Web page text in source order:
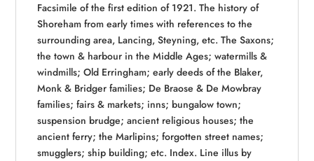
Facsimile of the first edition of 1921. The history of
Shoreham from early times with references to the
surrounding area, Lancing, Steyning, etc. The Saxons;
the town & harbour in the Middle Ages; watermills &
windmills; Old Erringham; early deeds of the Blaker,
Monk & Bridger families; De Braose & De Mowbray
families; fairs & markets; inns; bungalow town;
suspension brudge; ancient religious houses; the
ancient ferry; the Marlipins; forgotten street names;
smugglers; ship building; etc. Index. Line illus by